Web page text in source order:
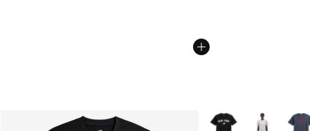
More Colors Available